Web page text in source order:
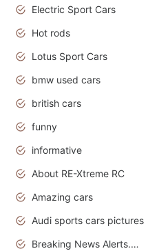
Electric Sport Cars
Hot rods
Lotus Sport Cars
bmw used cars
british cars
funny
informative
About RE-Xtreme RC
Amazing cars
Audi sports cars pictures
Breaking News Alerts.News Real Time.News in News